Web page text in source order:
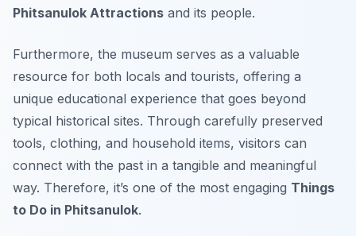
Phitsanulok Attractions and its people.
Furthermore, the museum serves as a valuable
resource for both locals and tourists, offering a
unique educational experience that goes beyond
typical historical sites. Through carefully preserved
tools, clothing, and household items, visitors can
connect with the past in a tangible and meaningful
way. Therefore, it’s one of the most engaging Things
to Do in Phitsanulok.